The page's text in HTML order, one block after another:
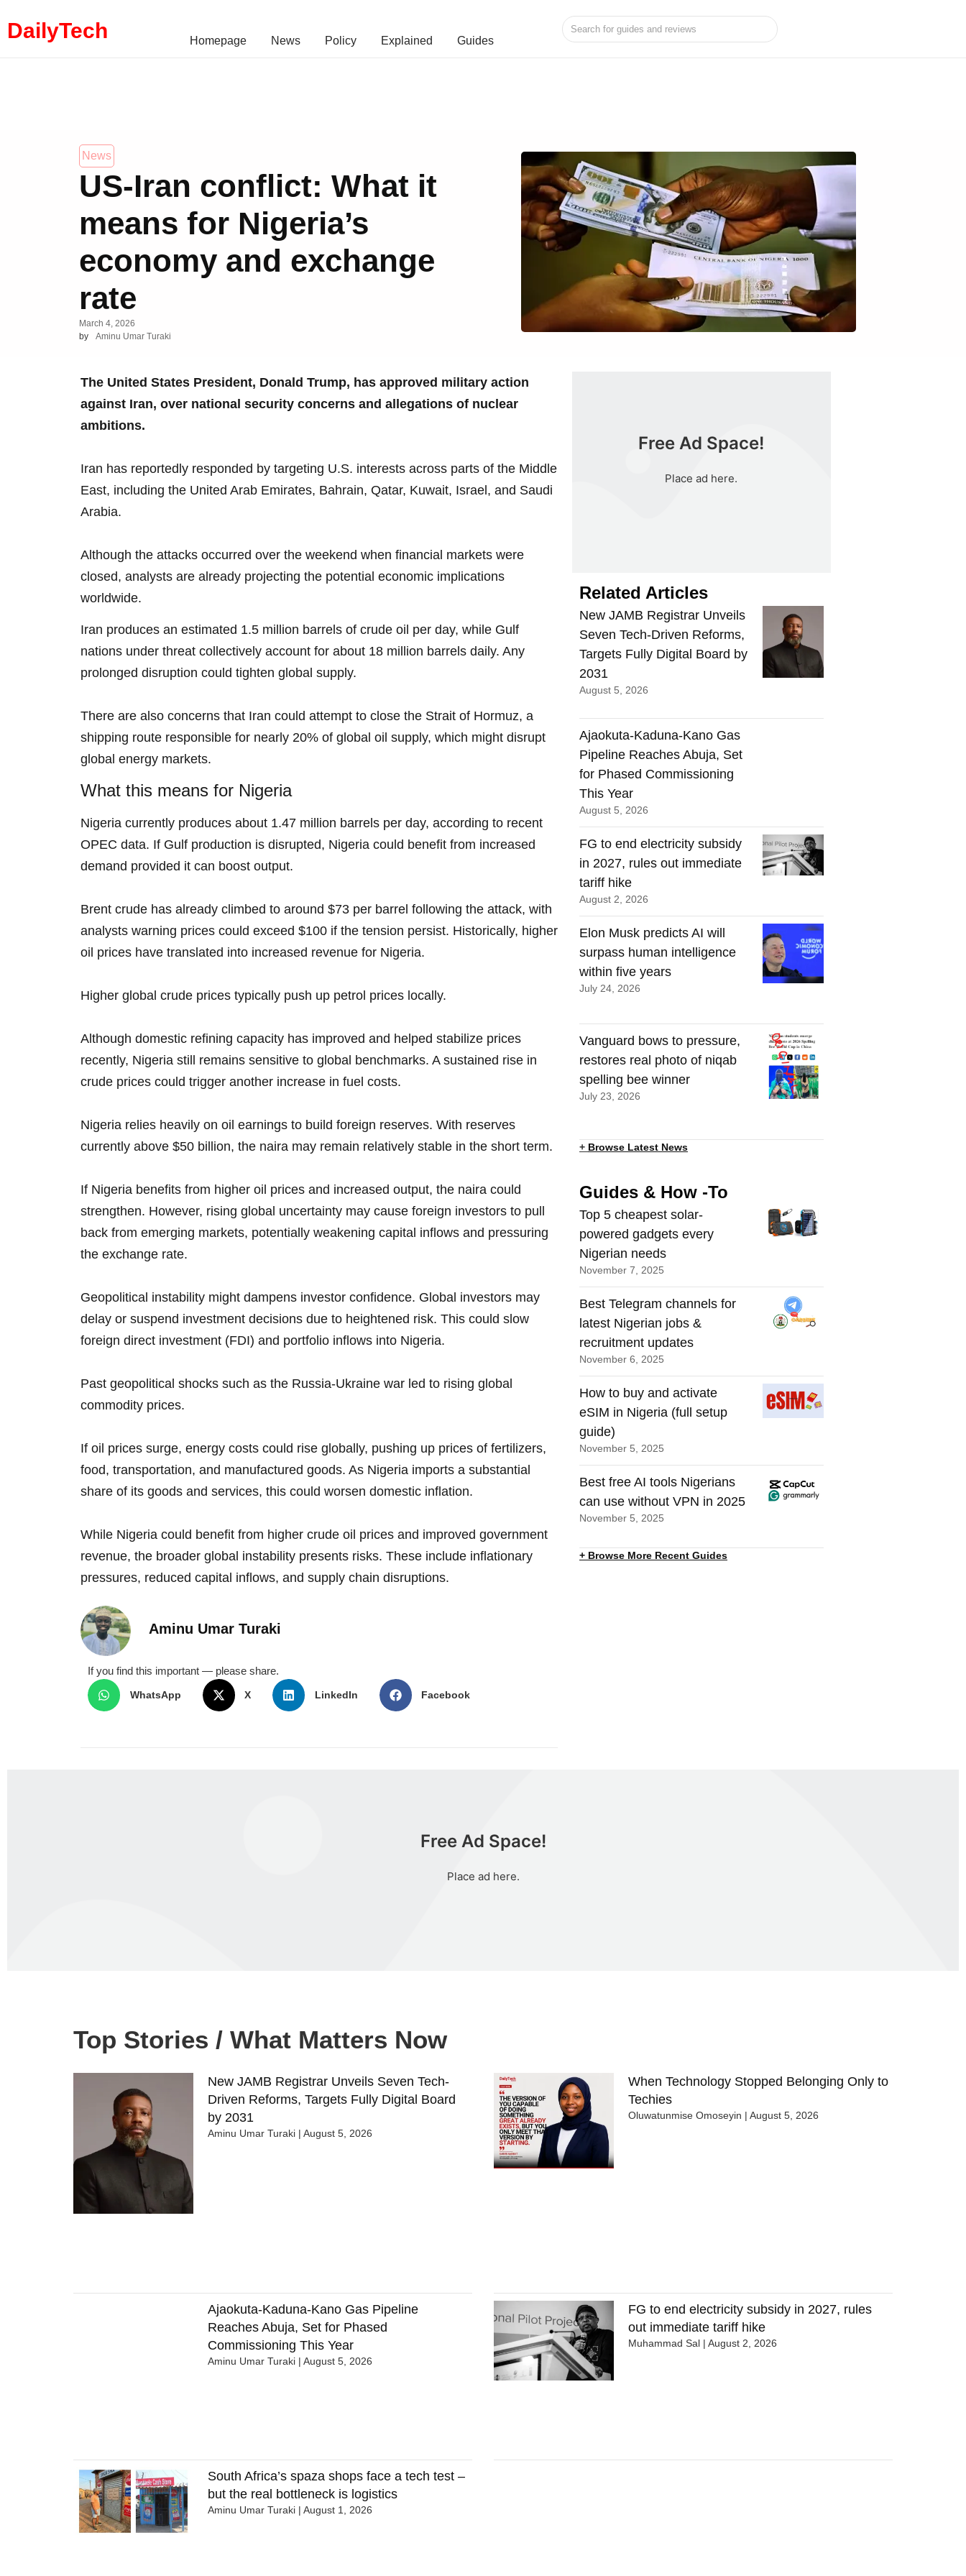
DailyTech Homepage News Policy Explained Guides
News
US-Iran conflict: What it
means for Nigeria’s
economy and exchange
rate
March 4, 2026
by
Aminu Umar Turaki
The United States President, Donald Trump, has approved military action
against Iran, over national security concerns and allegations of nuclear
ambitions.
Iran has reportedly responded by targeting U.S. interests across parts of the Middle
East, including the United Arab Emirates, Bahrain, Qatar, Kuwait, Israel, and Saudi
Arabia.
Although the attacks occurred over the weekend when financial markets were
closed, analysts are already projecting the potential economic implications
worldwide.
Iran produces an estimated 1.5 million barrels of crude oil per day, while Gulf
nations under threat collectively account for about 18 million barrels daily. Any
prolonged disruption could tighten global supply.
There are also concerns that Iran could attempt to close the Strait of Hormuz, a
shipping route responsible for nearly 20% of global oil supply, which might disrupt
global energy markets.
What this means for Nigeria
Nigeria currently produces about 1.47 million barrels per day, according to recent
OPEC data. If Gulf production is disrupted, Nigeria could benefit from increased
demand provided it can boost output.
Brent crude has already climbed to around $73 per barrel following the attack, with
analysts warning prices could exceed $100 if the tension persist. Historically, higher
oil prices have translated into increased revenue for Nigeria.
Higher global crude prices typically push up petrol prices locally.
Although domestic refining capacity has improved and helped stabilize prices
recently, Nigeria still remains sensitive to global benchmarks. A sustained rise in
crude prices could trigger another increase in fuel costs.
Nigeria relies heavily on oil earnings to build foreign reserves. With reserves
currently above $50 billion, the naira may remain relatively stable in the short term.
If Nigeria benefits from higher oil prices and increased output, the naira could
strengthen. However, rising global uncertainty may cause foreign investors to pull
back from emerging markets, potentially weakening capital inflows and pressuring
the exchange rate.
Geopolitical instability might dampens investor confidence. Global investors may
delay or suspend investment decisions due to heightened risk. This could slow
foreign direct investment (FDI) and portfolio inflows into Nigeria.
Past geopolitical shocks such as the Russia-Ukraine war led to rising global
commodity prices.
If oil prices surge, energy costs could rise globally, pushing up prices of fertilizers,
food, transportation, and manufactured goods. As Nigeria imports a substantial
share of its goods and services, this could worsen domestic inflation.
While Nigeria could benefit from higher crude oil prices and improved government
revenue, the broader global instability presents risks. These include inflationary
pressures, reduced capital inflows, and supply chain disruptions.
Aminu Umar Turaki
If you find this important — please share.
WhatsApp X LinkedIn Facebook
Free Ad Space!
Place ad here.
Related Articles
New JAMB Registrar Unveils
Seven Tech-Driven Reforms,
Targets Fully Digital Board by
2031
August 5, 2026
Ajaokuta-Kaduna-Kano Gas
Pipeline Reaches Abuja, Set
for Phased Commissioning
This Year
August 5, 2026
FG to end electricity subsidy
in 2027, rules out immediate
tariff hike
August 2, 2026
Elon Musk predicts AI will
surpass human intelligence
within five years
July 24, 2026
Vanguard bows to pressure,
restores real photo of niqab
spelling bee winner
July 23, 2026
+ Browse Latest News
Guides & How -To
Top 5 cheapest solar-
powered gadgets every
Nigerian needs
November 7, 2025
Best Telegram channels for
latest Nigerian jobs &
recruitment updates
November 6, 2025
How to buy and activate
eSIM in Nigeria (full setup
guide)
November 5, 2025
Best free AI tools Nigerians
can use without VPN in 2025
November 5, 2025
+ Browse More Recent Guides
Free Ad Space!
Place ad here.
Top Stories / What Matters Now
New JAMB Registrar Unveils Seven Tech-
Driven Reforms, Targets Fully Digital Board
by 2031
Aminu Umar Turaki August 5, 2026
When Technology Stopped Belonging Only to
Techies
Oluwatunmise Omoseyin August 5, 2026
Ajaokuta-Kaduna-Kano Gas Pipeline
Reaches Abuja, Set for Phased
Commissioning This Year
Aminu Umar Turaki August 5, 2026
FG to end electricity subsidy in 2027, rules
out immediate tariff hike
Muhammad Sal August 2, 2026
South Africa’s spaza shops face a tech test –
but the real bottleneck is logistics
Aminu Umar Turaki August 1, 2026